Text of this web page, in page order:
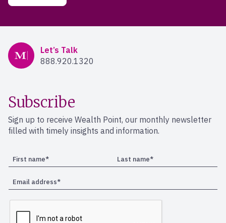
Mercer Advisors
Let’s Talk
888.920.1320
Subscribe
Sign up to receive Wealth Point, our monthly newsletter
filled with timely insights and information.